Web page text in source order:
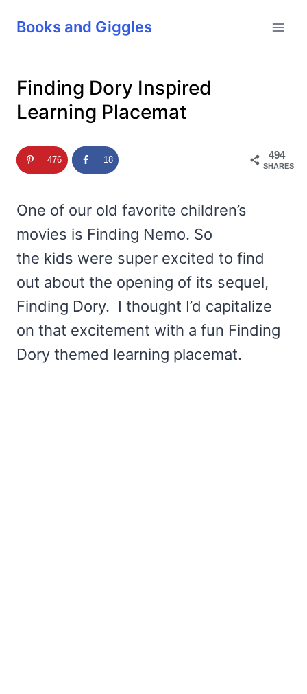
Books and Giggles
Finding Dory Inspired
Learning Placemat
494
SHARES
476 18
One of our old favorite children’s
movies is Finding Nemo. So
the kids were super excited to find
out about the opening of its sequel,
Finding Dory. I thought I’d capitalize
on that excitement with a fun Finding
Dory themed learning placemat.